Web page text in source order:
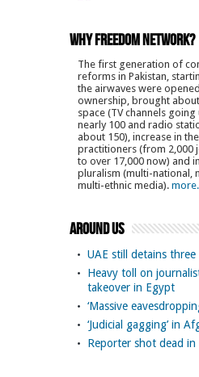
Why Freedom Network?
The first generation of
reforms in Pakistan,
the airwaves were
ownership, brought
space (TV channels
nearly 100 and radio
about 150), increase in
practitioners (from 2,000
to over 17,000 now) and
pluralism (multi-national,
multi-ethnic media).
Around Us
UAE still detains three
Heavy toll on
takeover in Egypt
‘Massive
‘Judicial gagging’ in
Reporter shot dead in